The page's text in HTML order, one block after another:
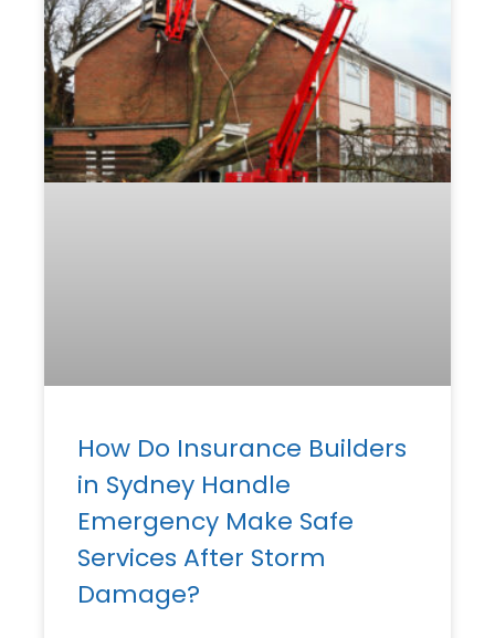
How Do Insurance Builders
in Sydney Handle
Emergency Make Safe
Services After Storm
Damage?